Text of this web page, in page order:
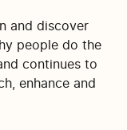
and discover
people do the
continues to
enhance and